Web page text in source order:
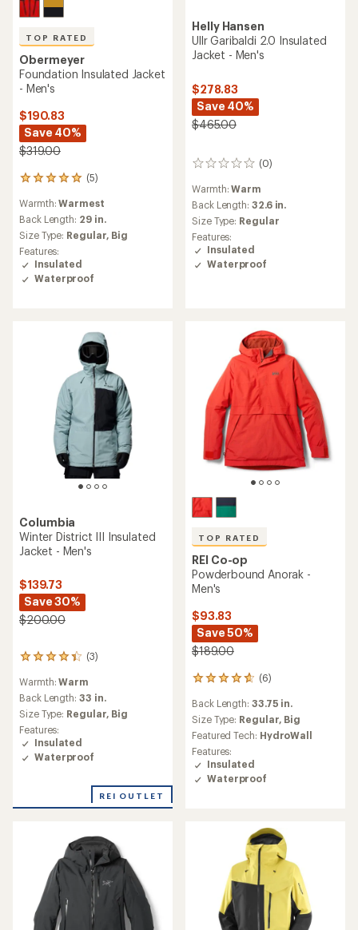
TOP RATED
Obermeyer
Foundation Insulated Jacket
- Men's
$190.83
Save 40%
$319.00
(5)
5
reviews
with
an
average
rating
of
5.0
out
Warmth:Warmest
Back Length: 29 in.
Size Type: Regular, Big
Features:
Insulated
Waterproof
Helly Hansen
Ullr Garibaldi 2.0 Insulated
Jacket - Men's
$278.83
Save 40%
$465.00
(0)
0
reviews
Warmth:Warm
Back Length: 32.6 in.
Size Type: Regular
Features:
Insulated
Waterproof
Columbia
Winter District III Insulated
Jacket - Men's
$139.73
Save 30%
$200.00
(3)
3
with
an
average
rating
of
4.3
out
Warmth:Warm
Back Length: 33 in.
Size Type: Regular, Big
Features:
Insulated
Waterproof
REI OUTLET
TOP RATED
REI Co-op
Powderbound Anorak -
Men's
$93.83
Save 50%
$189.00
(6)
6
with
an
average
rating
of
4.8
out
Back Length: 33.75 in.
Size Type: Regular, Big
Featured Tech: HydroWall
Features:
Insulated
Waterproof